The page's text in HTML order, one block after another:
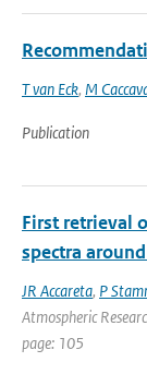
T van Eck, M
Publication
First retrieval
spectra
JR Accareta, P
Atmospheric
page: 105